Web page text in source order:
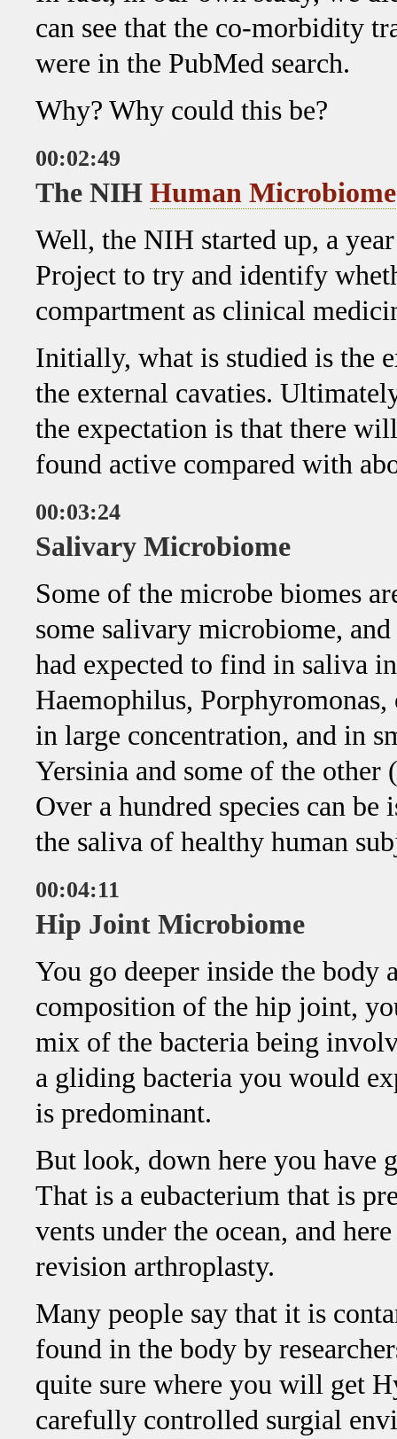
can see that the co-morbidity
were in the PubMed search.
Why? Why could this be?
00:02:49
The NIH Human Microbiome
Well, the NIH started up, a
Project to try and identify
compartment as clinical
Initially, what is studied is the
the external cavaties.
the expectation is that there
found active compared with
00:03:24
Salivary Microbiome
Some of the microbe biomes
some salivary microbiome,
had expected to find in saliva
Haemophilus,
in large concentration, and in
Yersinia and some of the
Over a hundred species can
the saliva of healthy human
00:04:11
Hip Joint Microbiome
You go deeper inside the
composition of the hip joint,
mix of the bacteria being
a gliding bacteria you would
is predominant.
But look, down here you have
That is a eubacterium that is
vents under the ocean, and
revision arthroplasty.
Many people say that it is
found in the body by
quite sure where you will get
carefully controlled surgial